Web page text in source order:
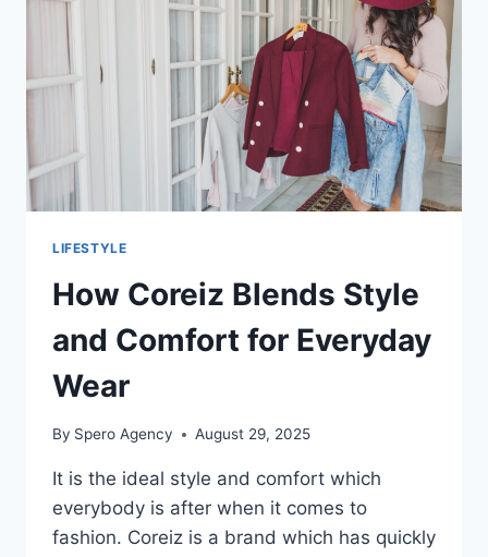
LIFESTYLE
How Coreiz Blends Style
and Comfort for Everyday
Wear
By Spero Agency August 29, 2025
It is the ideal style and comfort which
everybody is after when it comes to
fashion. Coreiz is a brand which has quickly